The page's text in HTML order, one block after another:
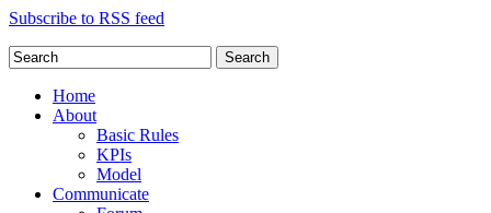
Subscribe to RSS feed
Search
Home
About
Basic Rules
KPIs
Model
Communicate